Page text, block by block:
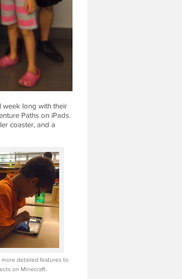
week long with their
Paths on iPads.
coaster, and a
more detailed features to
on Minecraft.